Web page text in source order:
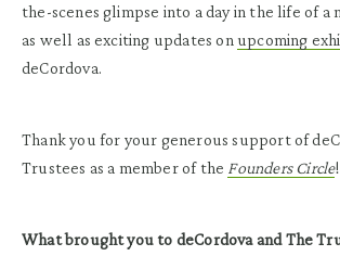
the-scenes glimpse into a day in the life of a
as well as exciting updates on upcoming
deCordova.
Thank you for your generous support of
Trustees as a member of the Founders Circle!
What brought you to deCordova and The